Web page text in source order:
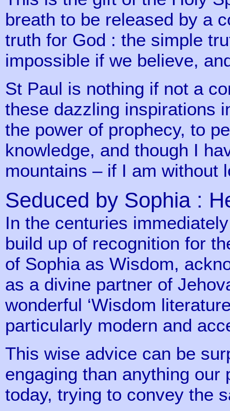
breath to be released by a
truth for God : the simple
impossible if we believe,
St Paul is nothing if not a
these dazzling inspirations
the power of prophecy, to
knowledge, and though I
mountains – if I am without
Seduced by Sophia :
In the centuries
build up of recognition for
of Sophia as Wisdom,
as a divine partner of
wonderful ‘Wisdom
particularly modern and
This wise advice can be
engaging than anything
today, trying to convey the